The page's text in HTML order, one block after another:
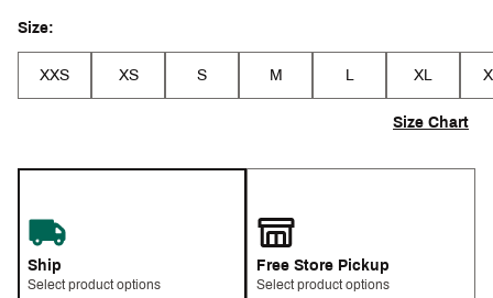
Size:
XXS XS S M L XL
Size Chart
Ship
Select product options
Free Store Pickup
Select product options